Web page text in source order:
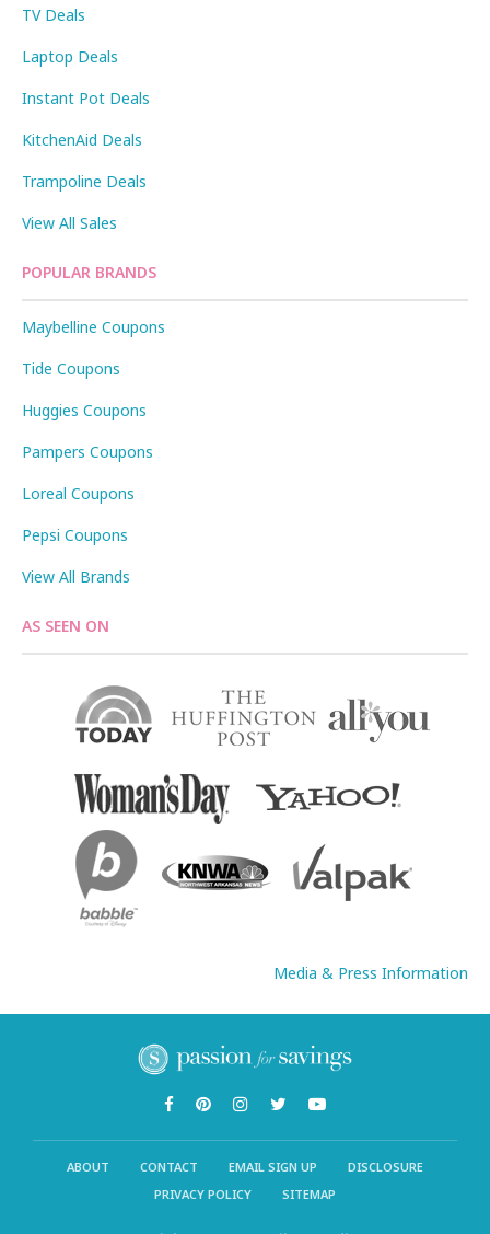
TV Deals
Laptop Deals
Instant Pot Deals
KitchenAid Deals
Trampoline Deals
View All Sales
POPULAR BRANDS
Maybelline Coupons
Tide Coupons
Huggies Coupons
Pampers Coupons
Loreal Coupons
Pepsi Coupons
View All Brands
AS SEEN ON
Media & Press Information
ABOUT CONTACT EMAIL SIGN UP
DISCLOSURE
PRIVACY POLICY
SITEMAP